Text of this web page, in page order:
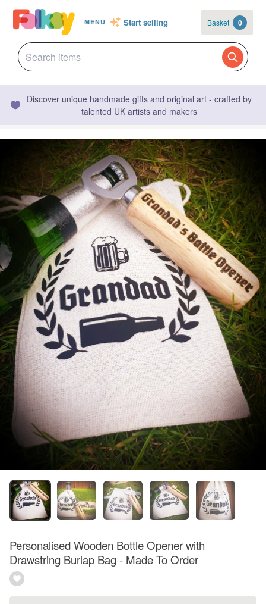
MENU Start selling Basket 0
Discover unique handmade gifts and original art - crafted by
talented UK artists and makers
Personalised Wooden Bottle Opener with
Drawstring Burlap Bag - Made To Order